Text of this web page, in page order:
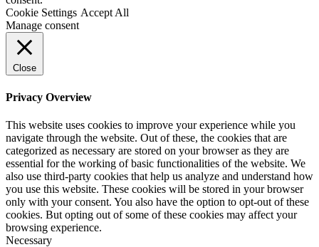
Cookie Settings Accept All
Manage consent
Close
Privacy Overview
This website uses cookies to improve your experience while you
navigate through the website. Out of these, the cookies that are
categorized as necessary are stored on your browser as they are
essential for the working of basic functionalities of the website. We
also use third-party cookies that help us analyze and understand how
you use this website. These cookies will be stored in your browser
only with your consent. You also have the option to opt-out of these
cookies. But opting out of some of these cookies may affect your
browsing experience.
Necessary